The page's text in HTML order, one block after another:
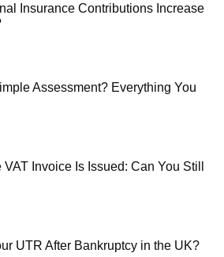
Insurance Contributions Increase
Assessment? Everything You
Invoice Is Issued: Can You Still
UTR After Bankruptcy in the UK?